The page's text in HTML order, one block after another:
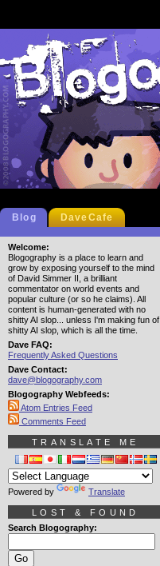
Blog DaveCafe
Welcome:
Blogography is a place to learn and
grow by exposing yourself to the mind
of David Simmer II, a brilliant
commentator on world events and
popular culture (or so he claims). All
content is human-generated with no
shitty AI slop... unless I'm making fun of
shitty AI slop, which is all the time.
Dave FAQ:
Frequently Asked Questions
Dave Contact:
dave@blogography.com
Blogography Webfeeds:
Atom Entries Feed
Comments Feed
TRANSLATE ME
Powered by Translate
LOST & FOUND
Search Blogography: